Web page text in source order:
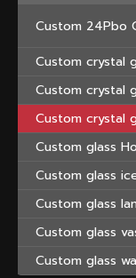
Custom 24Pbo
Custom crystal
Custom crystal
Custom crystal
Custom glass
Custom glass
Custom glass
Custom glass
Custom glass